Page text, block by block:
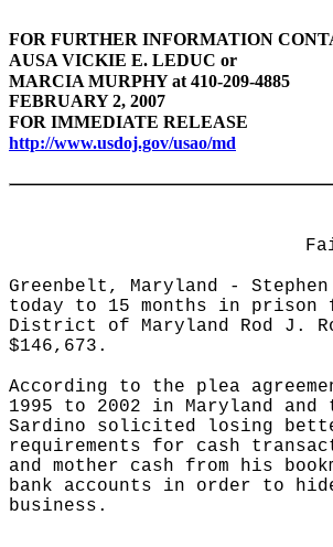
FOR FURTHER INFORMATION
AUSA VICKIE E. LEDUC or
MARCIA MURPHY at 410-209-4885
FEBRUARY 2, 2007
FOR IMMEDIATE RELEASE
http://www.usdoj.gov/usao/md
Greenbelt, Maryland -
today to 15 months in prison
District of Maryland Rod J.
$146,673.
According to the plea
1995 to 2002 in Maryland
Sardino solicited losing
requirements for cash
and mother cash from his
bank accounts in order to
business.